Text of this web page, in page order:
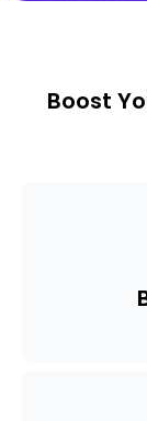
Boost